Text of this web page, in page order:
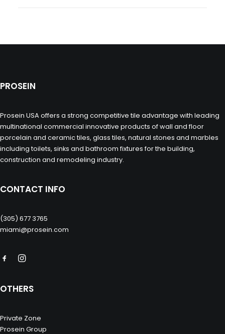
PROSEIN
Prosein USA offers a strong competitive tile advantage with leading
multinational commercial innovative products of wall and floor
porcelain and ceramic tiles, glass tiles, natural stones and marbles
including toilets, sinks and bathroom fixtures for the building,
construction and remodeling industry.
CONTACT INFO
(305) 677 3765
miami@prosein.com
OTHERS
Private Zone
Prosein Group